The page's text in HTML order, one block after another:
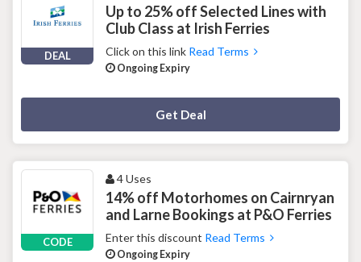
DEAL
Up to 25% off Selected Lines with
Club Class at Irish Ferries
Click on this link Read Terms
Ongoing Expiry
Get Deal
CODE
4 Uses
14% off Motorhomes on Cairnryan
and Larne Bookings at P&O Ferries
Enter this discount Read Terms
Ongoing Expiry